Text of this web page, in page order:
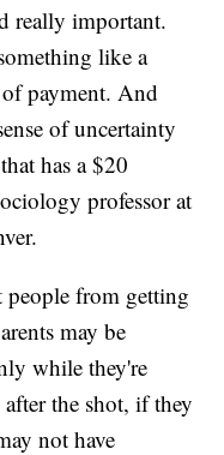
really important.
like a
payment. And
of uncertainty
has a $20
professor at
from getting
may be
while they're
the shot, if they
not have